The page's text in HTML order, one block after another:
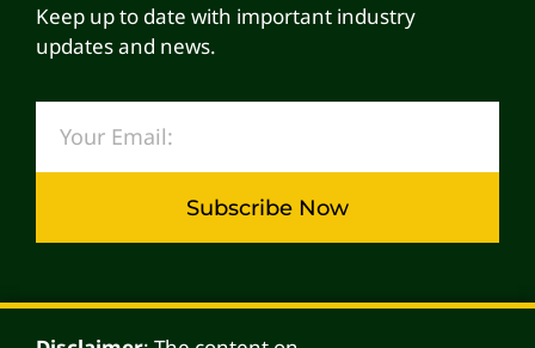
Keep up to date with important industry
updates and news.
Subscribe Now